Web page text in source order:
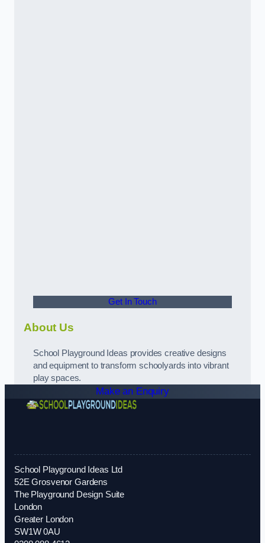
Get In Touch
About Us
School Playground Ideas provides creative designs
and equipment to transform schoolyards into vibrant
play spaces.
Make an Enquiry
School Playground Ideas Ltd
52E Grosvenor Gardens
The Playground Design Suite
London
Greater London
SW1W 0AU